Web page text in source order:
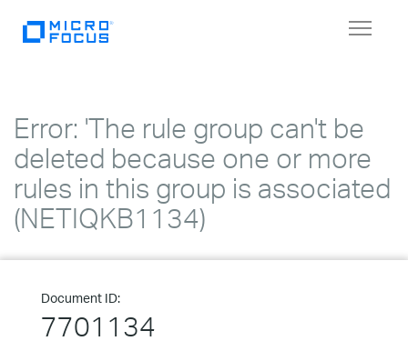
Toggle
Error: 'The rule group can't be
deleted because one or more
rules in this group is associated
(NETIQKB1134)
Document ID:
7701134